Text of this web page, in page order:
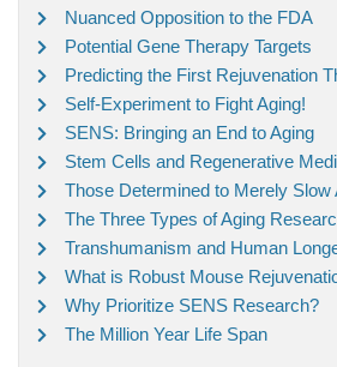
Nuanced Opposition to the FDA
Potential Gene Therapy Targets
Predicting the First Rejuvenation
Self-Experiment to Fight Aging!
SENS: Bringing an End to Aging
Stem Cells and Regenerative
Those Determined to Merely Slow
The Three Types of Aging
Transhumanism and Human
What is Robust Mouse
Why Prioritize SENS Research?
The Million Year Life Span